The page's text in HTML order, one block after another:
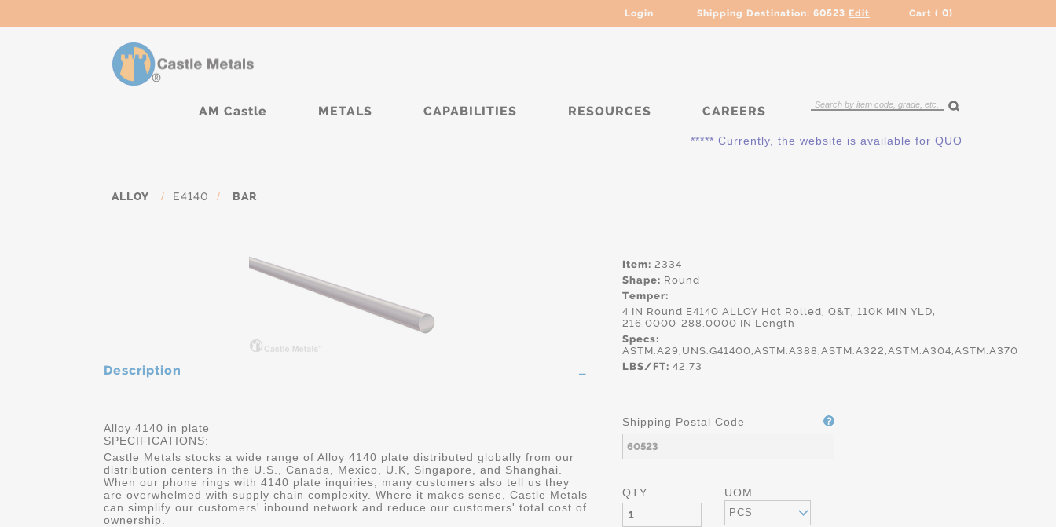
Login Shipping Destination: 60523 Edit Cart ( 0)
AM Castle METALS CAPABILITIES RESOURCES CAREERS
***** Currently, the website is available for QUOTING ONLY. Please
ALLOY / E4140 / BAR
Item: 2334
Shape: Round
Temper:
4 IN Round E4140 ALLOY Hot Rolled, Q&T, 110K MIN YLD,
216.0000-288.0000 IN Length
Specs:
ASTM.A29,UNS.G41400,ASTM.A388,ASTM.A322,ASTM.A304,ASTM.A370
LBS/FT: 42.73
Shipping Postal Code
QTY UOM
PCS
Description
Alloy 4140 in plate
SPECIFICATIONS:
Castle Metals stocks a wide range of Alloy 4140 plate distributed globally from our
distribution centers in the U.S., Canada, Mexico, U.K, Singapore, and Shanghai.
When our phone rings with 4140 plate inquiries, many customers also tell us they
are overwhelmed with supply chain complexity. Where it makes sense, Castle Metals
can simplify our customers' inbound network and reduce our customers' total cost of
ownership.